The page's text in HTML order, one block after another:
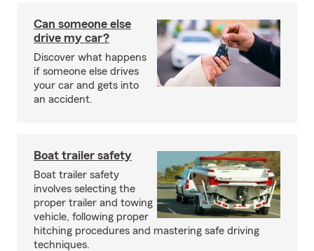
Can someone else
drive my car?
Discover what happens
if someone else drives
your car and gets into
an accident.
Boat trailer safety
Boat trailer safety
involves selecting the
proper trailer and towing
vehicle, following proper
hitching procedures and mastering safe driving
techniques.